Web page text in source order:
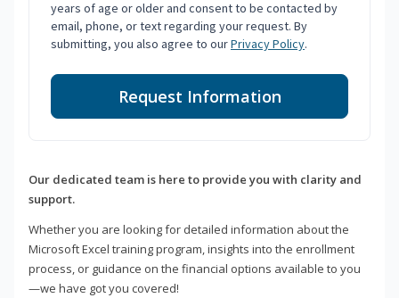
years of age or older and consent to be contacted by
email, phone, or text regarding your request. By
submitting, you also agree to ourPrivacy Policy.
Request Information
Our dedicated team is here to provide you with clarity and
support.
Whether you are looking for detailed information about the
Microsoft Excel training program, insights into the enrollment
process, or guidance on the financial options available to you
—we have got you covered!